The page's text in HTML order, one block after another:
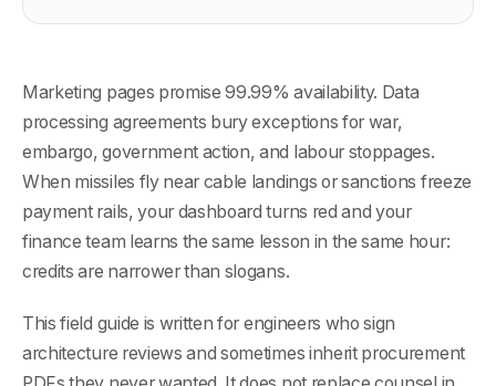
Marketing pages promise 99.99% availability. Data
processing agreements bury exceptions for war,
embargo, government action, and labour stoppages.
When missiles fly near cable landings or sanctions freeze
payment rails, your dashboard turns red and your
finance team learns the same lesson in the same hour:
credits are narrower than slogans.
This field guide is written for engineers who sign
architecture reviews and sometimes inherit procurement